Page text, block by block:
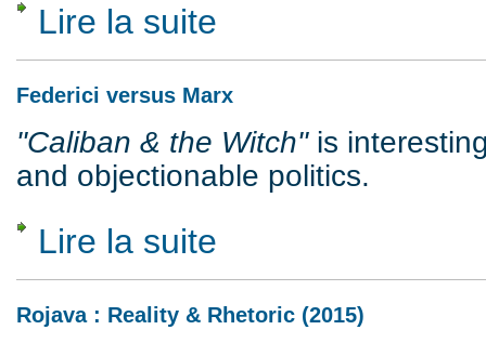
Lire la suite
Federici versus Marx
"Caliban & the Witch"is
and objectionable politics.
Lire la suite
Rojava : Reality & Rhetoric (2015)